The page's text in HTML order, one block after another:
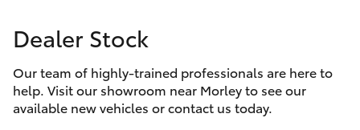
6444
6605
New Vehicles
Corolla Hatch
Pre-Owned Vehicles
Special Offers
Dealer Stock
Our team of highly-trained professionals are here to
help. Visit our showroom near Morley to see our
available new vehicles or contact us today.